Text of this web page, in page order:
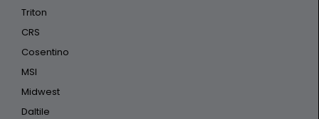
Triton
CRS
Cosentino
MSI
Midwest
Daltile